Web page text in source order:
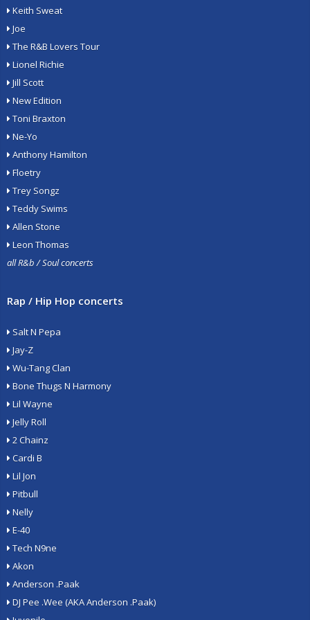
Keith Sweat
Joe
The R&B Lovers Tour
Lionel Richie
Jill Scott
New Edition
Toni Braxton
Ne-Yo
Anthony Hamilton
Floetry
Trey Songz
Teddy Swims
Allen Stone
Leon Thomas
all R&b / Soul concerts
Rap / Hip Hop concerts
Salt N Pepa
Jay-Z
Wu-Tang Clan
Bone Thugs N Harmony
Lil Wayne
Jelly Roll
2 Chainz
Cardi B
Lil Jon
Pitbull
Nelly
E-40
Tech N9ne
Akon
Anderson .Paak
DJ Pee .Wee (AKA Anderson .Paak)